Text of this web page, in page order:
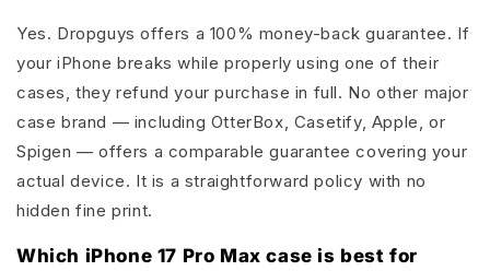
Yes. Dropguys offers a 100% money-back guarantee. If
your iPhone breaks while properly using one of their
cases, they refund your purchase in full. No other major
case brand — including OtterBox, Casetify, Apple, or
Spigen — offers a comparable guarantee covering your
actual device. It is a straightforward policy with no
hidden fine print.
Which iPhone 17 Pro Max case is best for